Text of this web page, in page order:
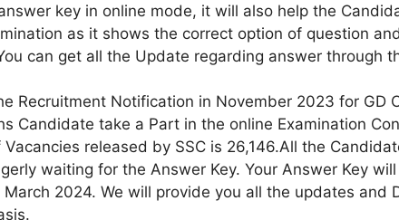
key in online mode, it will also help the
as it shows the correct option of question
can get all the Update regarding answer through
Recruitment Notification in November 2023 for GD
Candidate take a Part in the online Examination
released by SSC is 26,146.All the
waiting for the Answer Key. Your Answer Key
2024. We will provide you all the updates and